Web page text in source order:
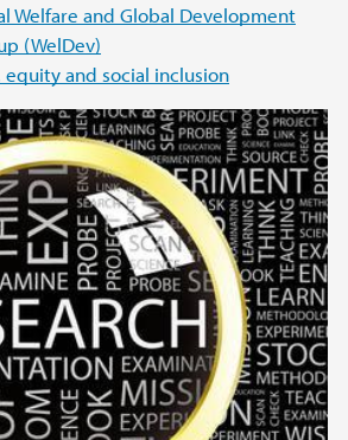
Welfare and Global Development
(WelDev)
and social inclusion